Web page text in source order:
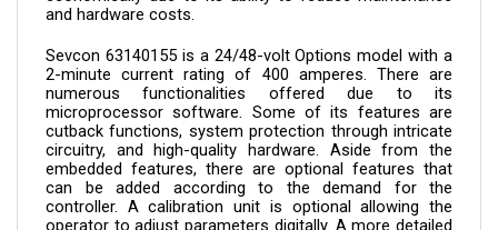
2-minute current rating of 400 amperes. There are
numerous functionalities offered due to its
microprocessor software. Some of its features are
cutback functions, system protection through intricate
circuitry, and high-quality hardware. Aside from the
embedded features, there are optional features that
can be added according to the demand for the
controller. A calibration unit is optional allowing the
operator to adjust parameters digitally. A more detailed
specification is shown below.